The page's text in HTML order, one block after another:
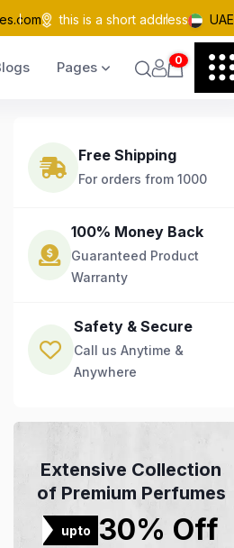
this is a short address UAE
Pages 0
Free Shipping
For orders from 1000
100% Money Back
Guaranteed Product
Warranty
Safety & Secure
Call us Anytime &
Anywhere
Extensive Collection
of Premium Perfumes
upto 30% Off